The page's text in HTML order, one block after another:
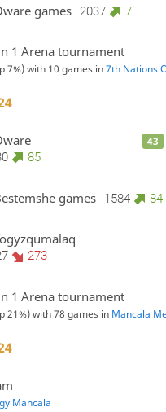
games 2037 7
1 Arena tournament
7%) with 10 games in7th Nations
43
85
games 1584 84
273
1 Arena tournament
21%) with 78 games in Mancala
Mancala